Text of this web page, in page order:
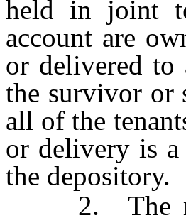
held in joint
account are
or delivered
the survivor or
all of the
or delivery is a
the depository.
2. The